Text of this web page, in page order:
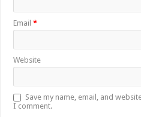
Email*
Website
Save my name, email, and
I comment.